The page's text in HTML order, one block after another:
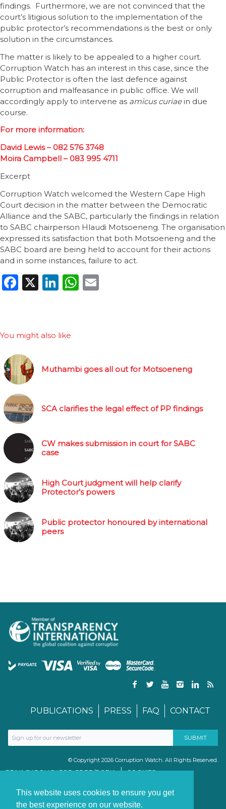
This website uses cookies to ensure you get
the best experience on our website.
findings. Furthermore, we are not convinced that the
court’s litigious solution to the implementation of the
public protector’s recommendations is the best or only
solution in the circumstances.
The matter is likely to be appealed to a higher court.
Corruption Watch has an interest in this case, since the
Public Protector is often the last defence against
corruption and malfeasance in public office. We will
accordingly apply to intervene as amicus curiaein due
course.
For more information:
David Lewis – 082 576 3748
Moira Campbell – 083 995 4711
Excerpt
Corruption Watch welcomed the Western Cape High
Court decision in the matter between the Democratic
Alliance and the SABC, particularly the findings in relation
to SABC chairperson Hlaudi Motsoeneng. The organisation
expressed its satisfaction that both Motsoeneng and the
SABC board are being held to account for their actions
and in some instances, failure to act.
Facebook
X LinkedIn
WhatsApp
You might also like
Muthambi goes all out for Motsoeneng
SCA clarifies the legal effect of PP findings
CW makes submission in court for SABC
case
High Court judgment will help clarify
Protector’s powers
Public protector honoured by international
peers
PUBLICATIONS PRESS FAQ CONTACT
© Copyright 2026 Corruption Watch. All Rights Reserved.
PRIVACY POLICY FOR GDPR/POPIA
COOKIES